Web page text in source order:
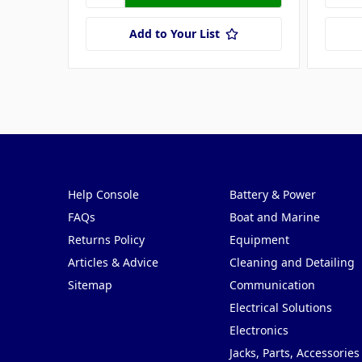
Add to Your List
Help Console
FAQs
Returns Policy
Articles & Advice
Sitemap
Battery & Power
Boat and Marine
Equipment
Cleaning and Detailing
Communication
Electrical Solutions
Electronics
Jacks, Parts, Accessories